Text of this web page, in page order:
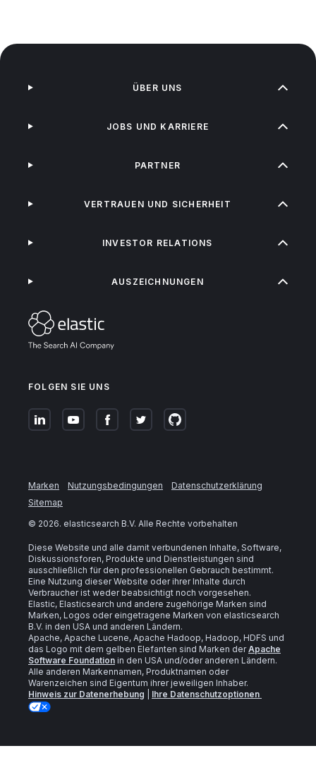
FOLGEN SIE UNS
ÜBER UNS
JOBS UND KARRIERE
PARTNER
VERTRAUEN UND SICHERHEIT
INVESTOR RELATIONS
AUSZEICHNUNGEN
Marken Nutzungsbedingungen
Datenschutzerklärung
Sitemap
© 2026. elasticsearch B.V. Alle Rechte vorbehalten
Diese Website und alle damit verbundenen Inhalte, Software,
Diskussionsforen, Produkte und Dienstleistungen sind
ausschließlich für den professionellen Gebrauch bestimmt.
Eine Nutzung dieser Website oder ihrer Inhalte durch
Verbraucher ist weder beabsichtigt noch vorgesehen.
Elastic, Elasticsearch und andere zugehörige Marken sind
Marken, Logos oder eingetragene Marken von elasticsearch
B.V. in den USA und anderen Ländern.
Apache, Apache Lucene, Apache Hadoop, Hadoop, HDFS und
das Logo mit dem gelben Elefanten sind Marken derApache
Software Foundation in den USA und/oder anderen Ländern.
Alle anderen Markennamen, Produktnamen oder
Warenzeichen sind Eigentum ihrer jeweiligen Inhaber.
Hinweis zur Datenerhebung
Ihre Datenschutzoptionen